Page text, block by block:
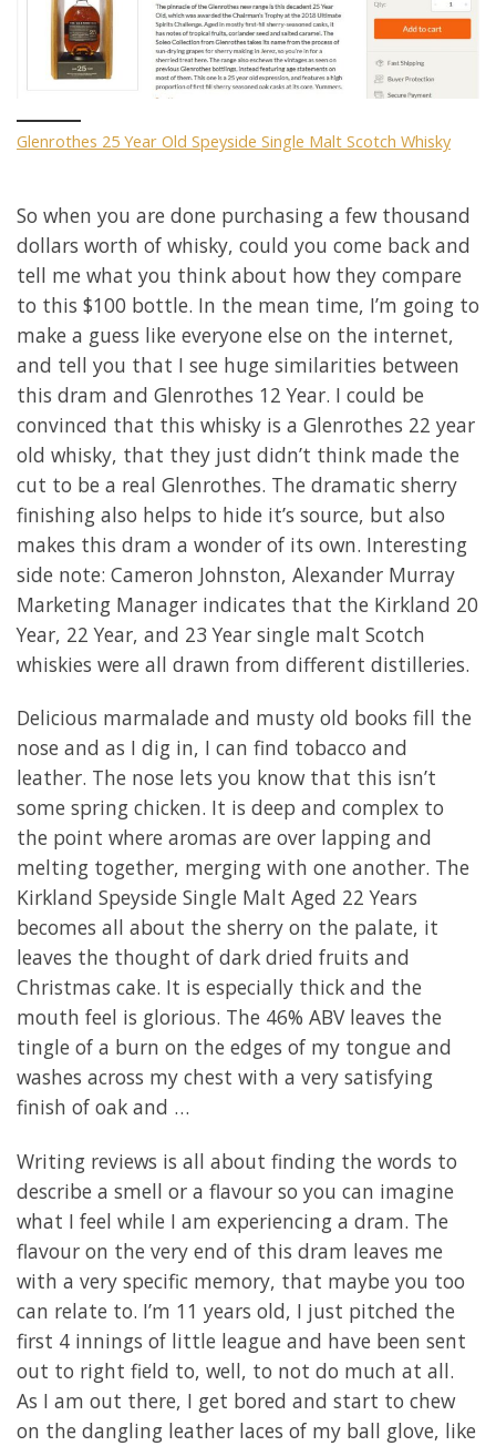
Glenrothes 25 Year Old Speyside Single Malt Scotch Whisky
So when you are done purchasing a few thousand
dollars worth of whisky, could you come back and
tell me what you think about how they compare
to this $100 bottle. In the mean time, I’m going to
make a guess like everyone else on the internet,
and tell you that I see huge similarities between
this dram and Glenrothes 12 Year. I could be
convinced that this whisky is a Glenrothes 22 year
old whisky, that they just didn’t think made the
cut to be a real Glenrothes. The dramatic sherry
finishing also helps to hide it’s source, but also
makes this dram a wonder of its own. Interesting
side note: Cameron Johnston, Alexander Murray
Marketing Manager indicates that the Kirkland 20
Year, 22 Year, and 23 Year single malt Scotch
whiskies were all drawn from different distilleries.
Delicious marmalade and musty old books fill the
nose and as I dig in, I can find tobacco and
leather. The nose lets you know that this isn’t
some spring chicken. It is deep and complex to
the point where aromas are over lapping and
melting together, merging with one another. The
Kirkland Speyside Single Malt Aged 22 Years
becomes all about the sherry on the palate, it
leaves the thought of dark dried fruits and
Christmas cake. It is especially thick and the
mouth feel is glorious. The 46% ABV leaves the
tingle of a burn on the edges of my tongue and
washes across my chest with a very satisfying
finish of oak and …
Writing reviews is all about finding the words to
describe a smell or a flavour so you can imagine
what I feel while I am experiencing a dram. The
flavour on the very end of this dram leaves me
with a very specific memory, that maybe you too
can relate to. I’m 11 years old, I just pitched the
first 4 innings of little league and have been sent
out to right field to, well, to not do much at all.
As I am out there, I get bored and start to chew
on the dangling leather laces of my ball glove, like